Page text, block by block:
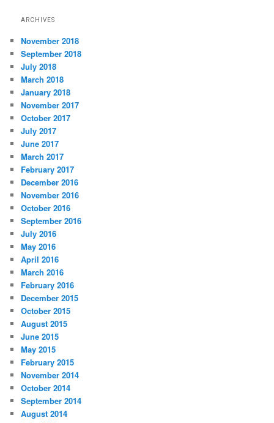
ARCHIVES
November 2018
September 2018
July 2018
March 2018
January 2018
November 2017
October 2017
July 2017
June 2017
March 2017
February 2017
December 2016
November 2016
October 2016
September 2016
July 2016
May 2016
April 2016
March 2016
February 2016
December 2015
October 2015
August 2015
June 2015
May 2015
February 2015
November 2014
October 2014
September 2014
August 2014